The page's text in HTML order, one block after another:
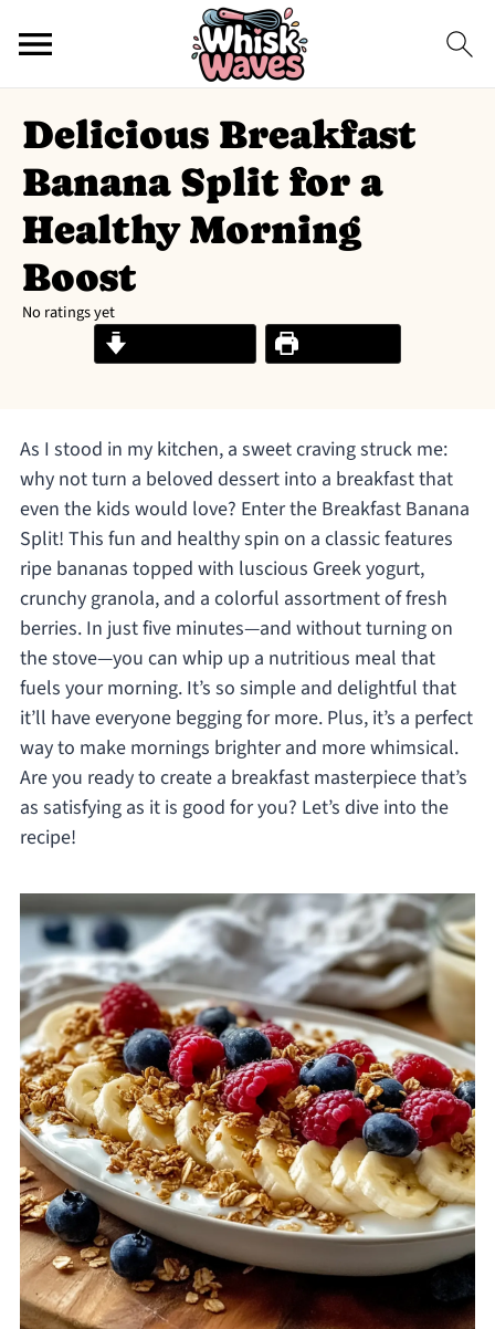
Delicious Breakfast
Banana Split for a
Healthy Morning
Boost
No ratings yet
Print Recipe
As I stood in my kitchen, a sweet craving struck me:
why not turn a beloved dessert into a breakfast that
even the kids would love? Enter the Breakfast Banana
Split! This fun and healthy spin on a classic features
ripe bananas topped with luscious Greek yogurt,
crunchy granola, and a colorful assortment of fresh
berries. In just five minutes—and without turning on
the stove—you can whip up a nutritious meal that
fuels your morning. It’s so simple and delightful that
it’ll have everyone begging for more. Plus, it’s a perfect
way to make mornings brighter and more whimsical.
Are you ready to create a breakfast masterpiece that’s
as satisfying as it is good for you? Let’s dive into the
recipe!